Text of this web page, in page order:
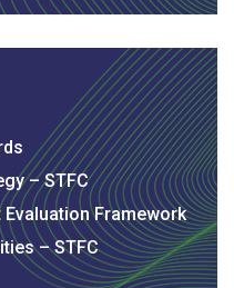
– STFC
Framework
– STFC